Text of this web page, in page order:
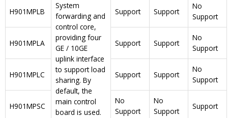
H901MPLB
System
forwarding and
control core,
providing four
GE / 10GE
uplink interface
to support load
sharing. By
default, the
main control
board is used.
Support Support
No
Support
H901MPLA Support Support
No
Support
H901MPLC Support Support
No
Support
H901MPSC
No
Support
No
Support
Support